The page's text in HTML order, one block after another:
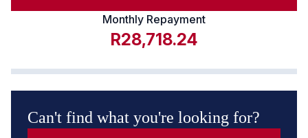
Monthly Repayment
R28,718.24
Can't find what you're looking for?